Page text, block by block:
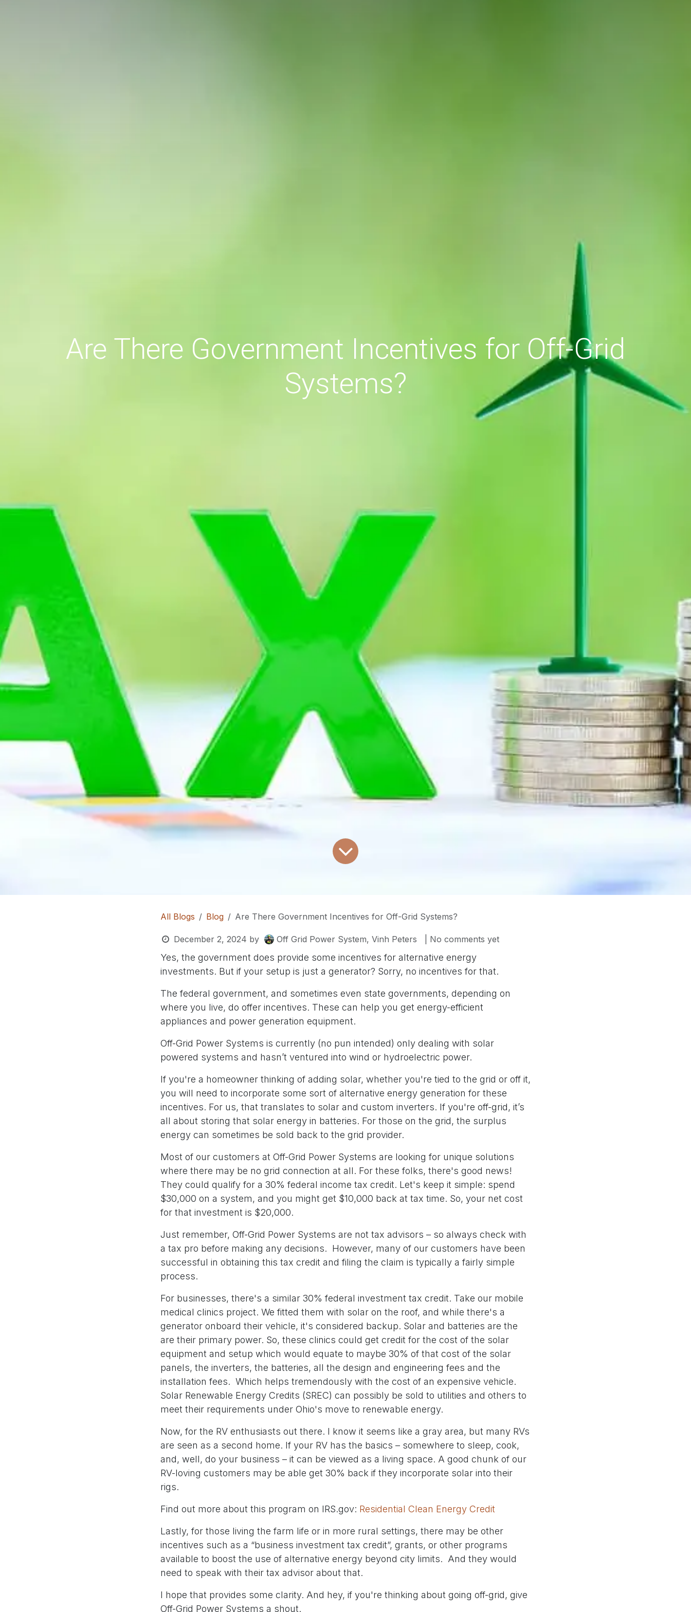
Are There Government Incentives for Off-Grid
Systems?
All Blogs Blog Are There Government Incentives for Off-Grid Systems?
December 2, 2024 by Off Grid Power System, Vinh Peters | No comments yet
Yes, the government does provide some incentives for alternative energy
investments. But if your setup is just a generator? Sorry, no incentives for that.
The federal government, and sometimes even state governments, depending on
where you live, do offer incentives. These can help you get energy-efficient
appliances and power generation equipment.
Off-Grid Power Systems is currently (no pun intended) only dealing with solar
powered systems and hasn’t ventured into wind or hydroelectric power.
If you're a homeowner thinking of adding solar, whether you're tied to the grid or off it,
you will need to incorporate some sort of alternative energy generation for these
incentives. For us, that translates to solar and custom inverters. If you're off-grid, it’s
all about storing that solar energy in batteries. For those on the grid, the surplus
energy can sometimes be sold back to the grid provider.
Most of our customers at Off-Grid Power Systems are looking for unique solutions
where there may be no grid connection at all. For these folks, there's good news!
They could qualify for a 30% federal income tax credit. Let's keep it simple: spend
$30,000 on a system, and you might get $10,000 back at tax time. So, your net cost
for that investment is $20,000.
Just remember, Off-Grid Power Systems are not tax advisors – so always check with
a tax pro before making any decisions. However, many of our customers have been
successful in obtaining this tax credit and filing the claim is typically a fairly simple
process.
For businesses, there's a similar 30% federal investment tax credit. Take our mobile
medical clinics project. We fitted them with solar on the roof, and while there's a
generator onboard their vehicle, it's considered backup. Solar and batteries are the
are their primary power. So, these clinics could get credit for the cost of the solar
equipment and setup which would equate to maybe 30% of that cost of the solar
panels, the inverters, the batteries, all the design and engineering fees and the
installation fees. Which helps tremendously with the cost of an expensive vehicle.
Solar Renewable Energy Credits (SREC) can possibly be sold to utilities and others to
meet their requirements under Ohio's move to renewable energy.
Now, for the RV enthusiasts out there. I know it seems like a gray area, but many RVs
are seen as a second home. If your RV has the basics – somewhere to sleep, cook,
and, well, do your business – it can be viewed as a living space. A good chunk of our
RV-loving customers may be able get 30% back if they incorporate solar into their
rigs.
Find out more about this program on IRS.gov: Residential Clean Energy Credit
Lastly, for those living the farm life or in more rural settings, there may be other
incentives such as a “business investment tax credit”, grants, or other programs
available to boost the use of alternative energy beyond city limits. And they would
need to speak with their tax advisor about that.
I hope that provides some clarity. And hey, if you're thinking about going off-grid, give
Off-Grid Power Systems a shout.